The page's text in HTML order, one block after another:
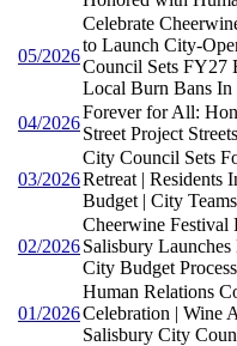
05/2026
Celebrate
to Launch City-
Council Sets FY27
Local Burn Bans In
04/2026
Forever for All:
Street Project
03/2026
City Council Sets
Retreat | Residents
Budget | City
02/2026
Cheerwine Festival
Salisbury
City Budget
01/2026
Human Relations
Celebration | Wine
Salisbury City